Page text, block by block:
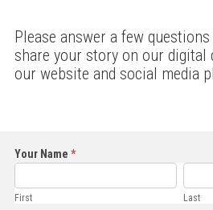
Please answer a few
share your story on our digital
our website and social media
Share
Story
Your Name *
First
First
Last
Last